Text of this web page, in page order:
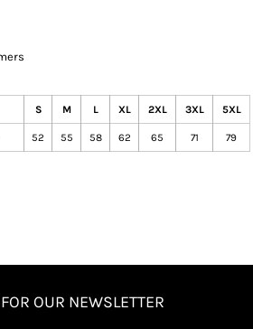
S M L XL 2XL 3XL 5XL
52 55 58 62 65 71 79
OUR NEWSLETTER